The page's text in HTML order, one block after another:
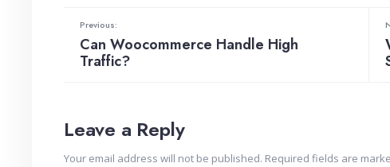
Previous:
Can Woocommerce Handle High
Traffic?
Leave a Reply
Your email address will not be published. Required fields are